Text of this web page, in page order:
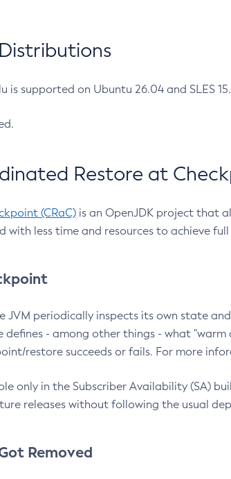
is supported on Ubuntu 26.04 and SLES
Restore at
(CRaC) is an OpenJDK project that
less time and resources to achieve full
JVM periodically inspects its own state
- among other things - what
restore succeeds or fails. For more
only in the Subscriber Availability (SA)
releases without following the usual
Removed